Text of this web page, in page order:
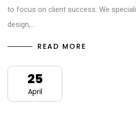
to focus on client success. We
design,…
READ MORE
25
April